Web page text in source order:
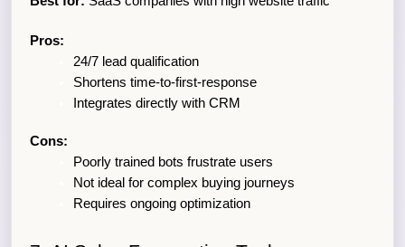
Pros:
24/7 lead qualification
Shortens time-to-first-response
Integrates directly with CRM
Cons:
Poorly trained bots frustrate users
Not ideal for complex buying journeys
Requires ongoing optimization